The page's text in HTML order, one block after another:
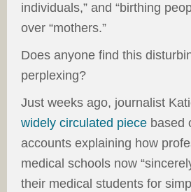
individuals,” and “birthing
over “mothers.”
Does anyone find this
perplexing?
Just weeks ago, journalist
widely circulated piece based
accounts explaining how
medical schools now
their medical students for